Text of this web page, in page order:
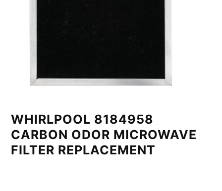
WHIRLPOOL 8184958
CARBON ODOR MICROWAVE
FILTER REPLACEMENT